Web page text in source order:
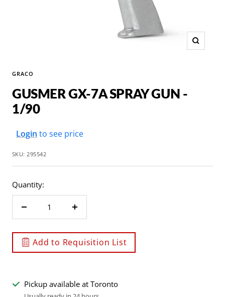
Zoom
GRACO
GUSMER GX-7A SPRAY GUN -
1/90
Sale
Login to see price
SKU: 295542
Quantity:
Decrease
Increase
Add to Requisition List
Pickup available at Toronto